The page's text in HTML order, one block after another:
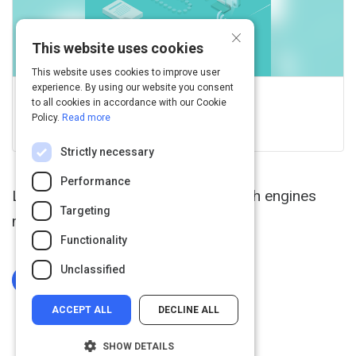
GCFGlobal.org
View this on edu.gcfglobal.org
Learn tips and tricks for using search engines
more effectively.
Log In To Complete
×
This website uses cookies
This website uses cookies to improve user
experience. By using our website you consent
to all cookies in accordance with our Cookie
Policy. Read more
Strictly necessary
Performance
Targeting
Functionality
Unclassified
ACCEPT ALL DECLINE ALL
SHOW DETAILS